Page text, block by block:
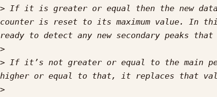
> If it is greater or equal then the new data
counter is reset to its maximum value. In
>
> If it’s not greater or equal to the main
>